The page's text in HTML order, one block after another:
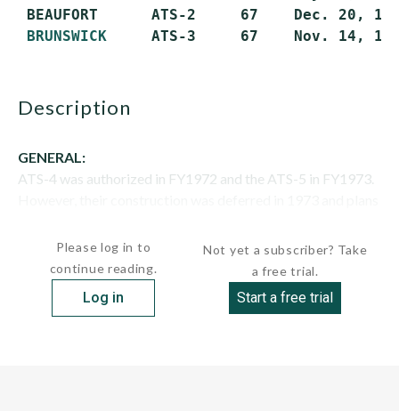
BEAUFORT      ATS-2     67    Dec. 20,
BRUNSWICK
description
GENERAL:
ATS-4 was authorized in FY1972 and the ATS-5 in FY1973.
Please log in to
continue reading.
Log in
Not yet a subscriber? Take
a free trial.
Start a free trial